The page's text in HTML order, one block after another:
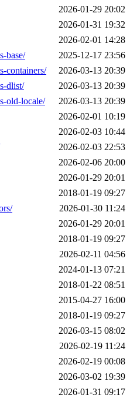
2026-01-29 20:02
2026-01-31 19:32
2026-02-01 14:28
base/
2025-12-17 23:56
containers/
2026-03-13 20:39
dlist/
2026-03-13 20:39
old-locale/
2026-03-13 20:39
2026-02-01 10:19
2026-02-03 10:44
2026-02-03 22:53
2026-02-06 20:00
2026-01-29 20:01
2018-01-19 09:27
2026-01-30 11:24
2026-01-29 20:01
2018-01-19 09:27
2026-02-11 04:56
2024-01-13 07:21
2018-01-22 08:51
2015-04-27 16:00
2018-01-19 09:27
2026-03-15 08:02
2026-02-19 11:24
2026-02-19 00:08
2026-03-02 19:39
2026-01-31 09:17